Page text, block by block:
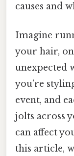
causes and
Imagine
your hair,
unexpected
you’re
event, and
jolts across
can affect
this article,